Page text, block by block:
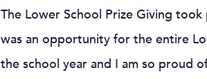
The Lower School Prize Giving
was an opportunity for the entire
the school year and I am so proud